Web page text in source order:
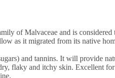
of Malvaceae and is
as it migrated from its native
and tannins. It will provide
flaky and itchy skin. Excellent